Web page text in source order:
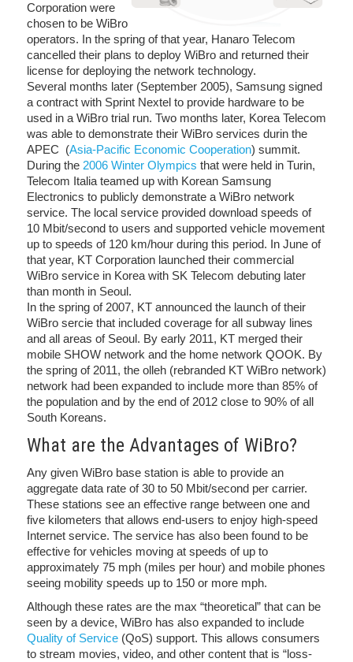
Corporation were
chosen to be WiBro
operators. In the spring of that year, Hanaro Telecom
cancelled their plans to deploy WiBro and returned their
license for deploying the network technology.
Several months later (September 2005), Samsung signed
a contract with Sprint Nextel to provide hardware to be
used in a WiBro trial run. Two months later, Korea Telecom
was able to demonstrate their WiBro services durin the
APEC (Asia-Pacific Economic Cooperation) summit.
During the 2006 Winter Olympics that were held in Turin,
Telecom Italia teamed up with Korean Samsung
Electronics to publicly demonstrate a WiBro network
service. The local service provided download speeds of
10 Mbit/second to users and supported vehicle movement
up to speeds of 120 km/hour during this period. In June of
that year, KT Corporation launched their commercial
WiBro service in Korea with SK Telecom debuting later
than month in Seoul.
In the spring of 2007, KT announced the launch of their
WiBro sercie that included coverage for all subway lines
and all areas of Seoul. By early 2011, KT merged their
mobile SHOW network and the home network QOOK. By
the spring of 2011, the olleh (rebranded KT WiBro network)
network had been expanded to include more than 85% of
the population and by the end of 2012 close to 90% of all
South Koreans.
What are the Advantages of WiBro?
Any given WiBro base station is able to provide an
aggregate data rate of 30 to 50 Mbit/second per carrier.
These stations see an effective range between one and
five kilometers that allows end-users to enjoy high-speed
Internet service. The service has also been found to be
effective for vehicles moving at speeds of up to
approximately 75 mph (miles per hour) and mobile phones
seeing mobility speeds up to 150 or more mph.
Although these rates are the max “theoretical” that can be
seen by a device, WiBro has also expanded to include
Quality of Service (QoS) support. This allows consumers
to stream movies, video, and other content that is “loss-